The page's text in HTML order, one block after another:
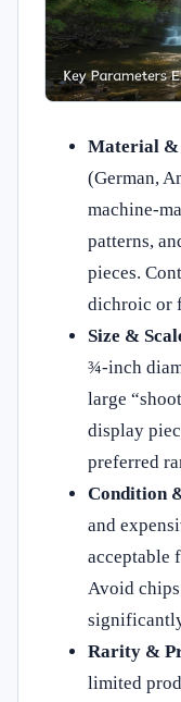
Material &
(German,
machine-
patterns,
pieces.
dichroic or
Size &
¾-inch
large
display
preferred
Condition
and
acceptable
Avoid
Rarity &
limited